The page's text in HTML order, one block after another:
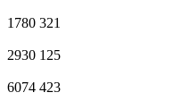
1780 321
2930 125
6074 423